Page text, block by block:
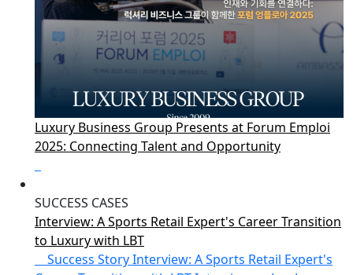
Luxury Business Group Presents at Forum Emploi
2025: Connecting Talent and Opportunity
SUCCESS CASES
Interview: A Sports Retail Expert's Career Transition
to Luxury with LBT
Success Story Interview: A Sports Retail Expert's